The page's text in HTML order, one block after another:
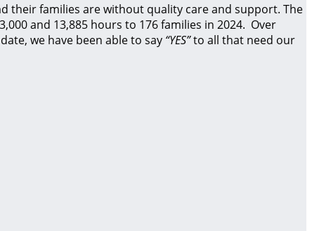
their families are without quality care and support. The
and 13,885 hours to 176 families in 2024. Over
we have been able to say “YES”to all that need our